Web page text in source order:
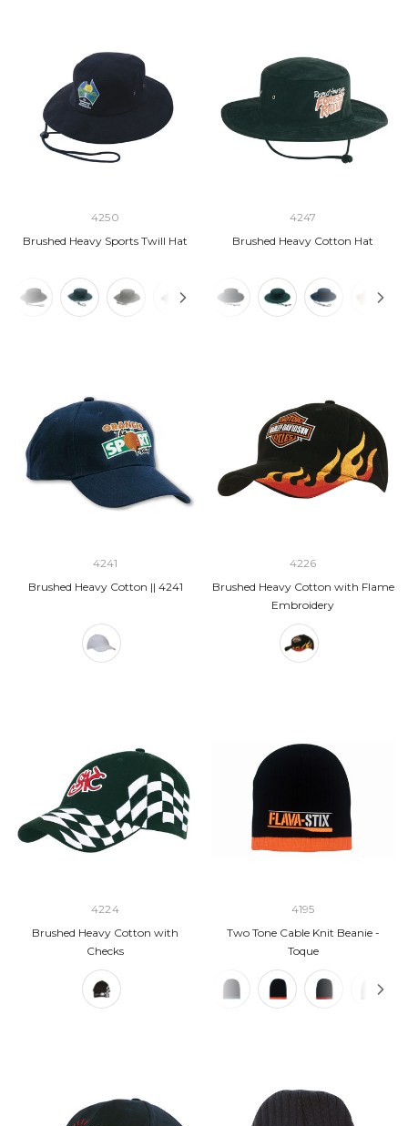
4250
Brushed Heavy Sports Twill Hat
4247
Brushed Heavy Cotton Hat
4241
Brushed Heavy Cotton || 4241
4226
Brushed Heavy Cotton with Flame
Embroidery
4224
Brushed Heavy Cotton with
Checks
4195
Two Tone Cable Knit Beanie -
Toque